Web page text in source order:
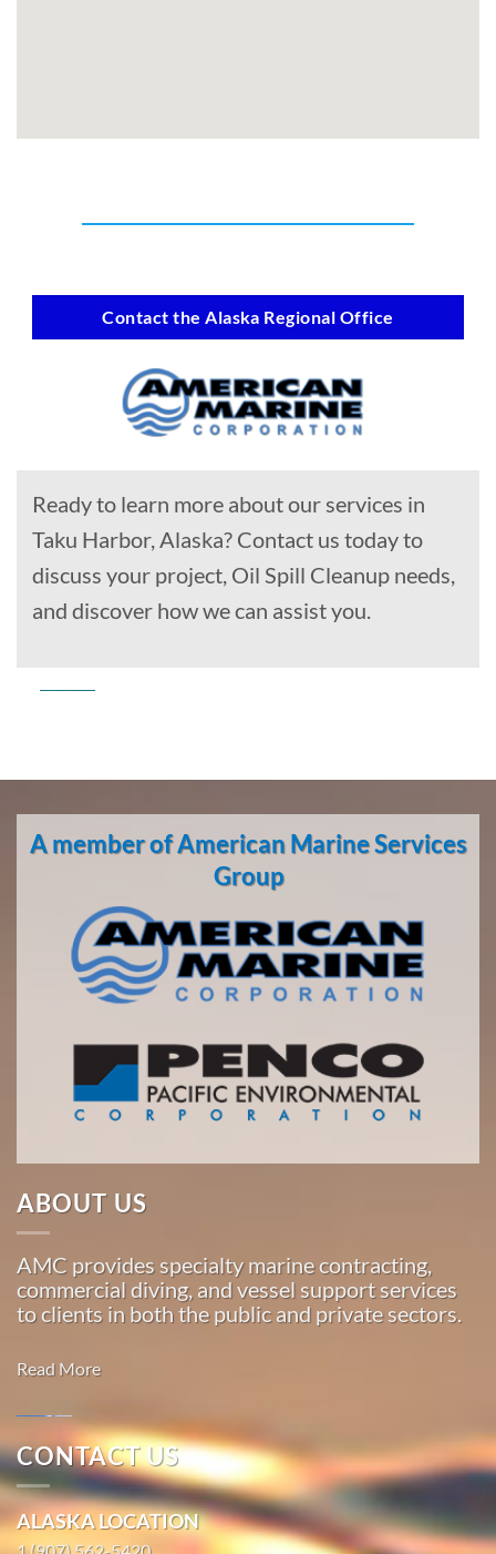
Contact the Alaska Regional Office
Ready to learn more about our services in
Taku Harbor, Alaska? Contact us today to
discuss your project, Oil Spill Cleanup needs,
and discover how we can assist you.
Diving
in
Oakland,
bases of
operation
around
American
Marine
Marine
Transportation
in Sitka,
Alaska
With 3
operation
Pacific,
American
Marine
…
A member of American Marine Services
Group
ABOUT US
AMC provides specialty marine contracting,
commercial diving, and vessel support services
to clients in both the public and private sectors.
Read More
Marine
Salvage in
Skagway,
CONTACT US
ALASKA LOCATION
1 (907) 562-5420